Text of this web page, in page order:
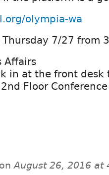
olympia-wa
7/27 from
Affairs
in at the front desk
Floor
onAugust 26, 2016 at